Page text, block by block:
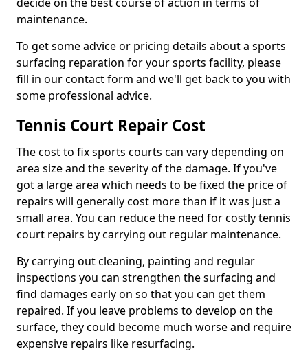
maintenance.
To get some advice or pricing details about a sports
surfacing reparation for your sports facility, please
fill in our contact form and we'll get back to you with
some professional advice.
Tennis Court Repair Cost
The cost to fix sports courts can vary depending on
area size and the severity of the damage. If you've
got a large area which needs to be fixed the price of
repairs will generally cost more than if it was just a
small area. You can reduce the need for costly tennis
court repairs by carrying out regular maintenance.
By carrying out cleaning, painting and regular
inspections you can strengthen the surfacing and
find damages early on so that you can get them
repaired. If you leave problems to develop on the
surface, they could become much worse and require
expensive repairs like resurfacing.